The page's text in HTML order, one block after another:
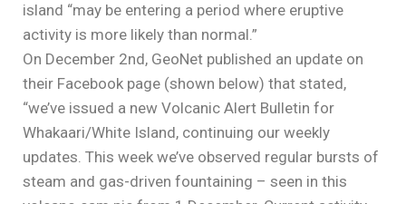
island “may be entering a period where eruptive
activity is more likely than normal.”
On December 2nd, GeoNet published an update on
their Facebook page (shown below) that stated,
“we’ve issued a new Volcanic Alert Bulletin for
Whakaari/White Island, continuing our weekly
updates. This week we’ve observed regular bursts of
steam and gas-driven fountaining – seen in this